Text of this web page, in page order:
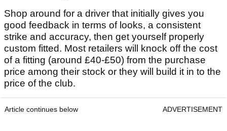
Shop around for a driver that initially gives you
good feedback in terms of looks, a consistent
strike and accuracy, then get yourself properly
custom fitted. Most retailers will knock off the cost
of a fitting (around £40-£50) from the purchase
price among their stock or they will build it in to the
price of the club.
Article continues below ADVERTISEMENT